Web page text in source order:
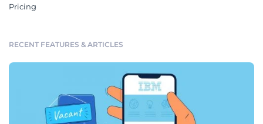
Pricing
RECENT FEATURES & ARTICLES